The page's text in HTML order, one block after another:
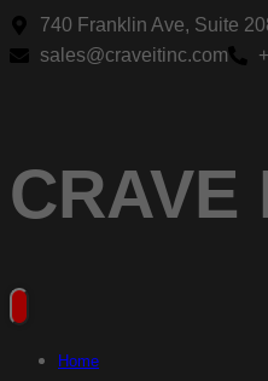
Skip
to
740 Franklin Ave, Suite
sales@craveitinc.com
CRAVE
Home